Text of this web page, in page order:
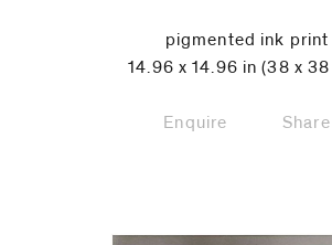
pigmented ink print
14.96 x 14.96 in (38 x
Enquire Share